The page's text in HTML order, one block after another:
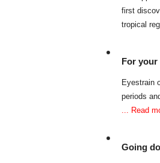
first
tropical
For your
Eyestrain
periods
... Read
Going